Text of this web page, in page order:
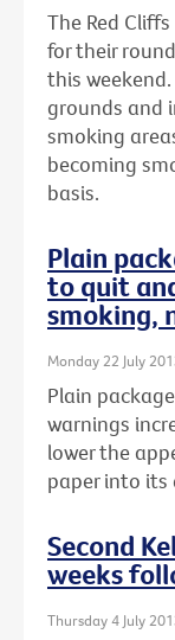
The Red
for their
this
grounds and
smoking
becoming
basis.
Plain
to quit
smoking,
Monday 22 July
Plain
warnings
lower the
paper into its
Second
weeks
Thursday 4 July